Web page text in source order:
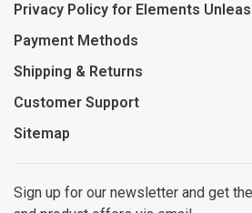
Privacy Policy for Elements
Payment Methods
Shipping & Returns
Customer Support
Sitemap
Sign up for our newsletter and get